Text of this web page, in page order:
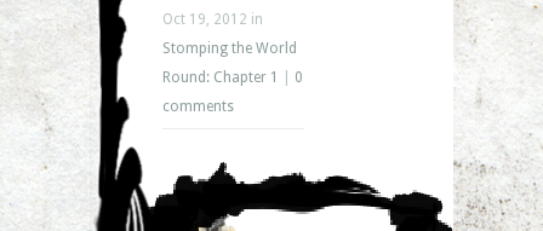
Oct 19, 2012 in
Stomping the World
Round: Chapter 1
0
comments